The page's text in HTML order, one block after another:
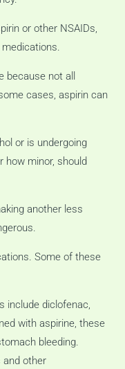
or other NSAIDs,
not all
cases, aspirin can
or is undergoing
how minor, should
another less
Some of these
include diclofenac,
with aspirine, these
bleeding.
and other